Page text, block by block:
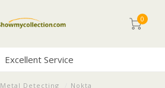
0
Excellent Service
Metal Detecting Nokta